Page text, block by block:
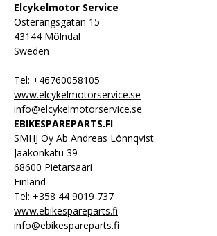
Elcykelmotor Service
Österängsgatan 15
43144 Mölndal
Sweden
Tel: +46760058105
www.elcykelmotorservice.se
info@elcykelmotorservice.se
EBIKESPAREPARTS.FI
SMHJ Oy Ab Andreas Lönnqvist
Jaakonkatu 39
68600 Pietarsaari
Finland
Tel: +358 44 9019 737
www.ebikespareparts.fi
info@ebikespareparts.fi